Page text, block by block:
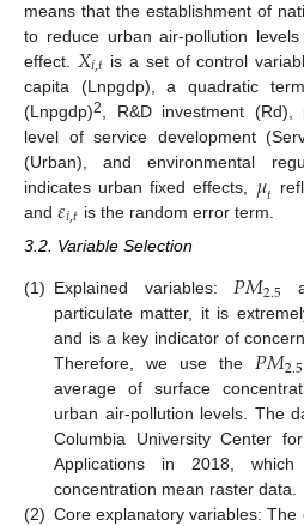
means that the establishment of
to reduce urban air-pollution
effect. 𝑋𝑖,𝑡 is a set of control
capita (Lnpgdp), a quadratic
(Lnpgdp)2
, R&D investment (Rd),
level of service development
(Urban), and environmental
indicates urban fixed effects, 𝜇𝑡
and 𝜀𝑖,𝑡 is the random error term.
3.2. Variable Selection
(1) Explained variables:𝑃𝑀2.5
particulate matter, it is
and is a key indicator of
Therefore, we use the𝑃𝑀2.5
average of surface
urban air-pollution levels. The
Columbia University Center
Applications in 2018,
concentration mean raster data.
(2) Core explanatory variables: